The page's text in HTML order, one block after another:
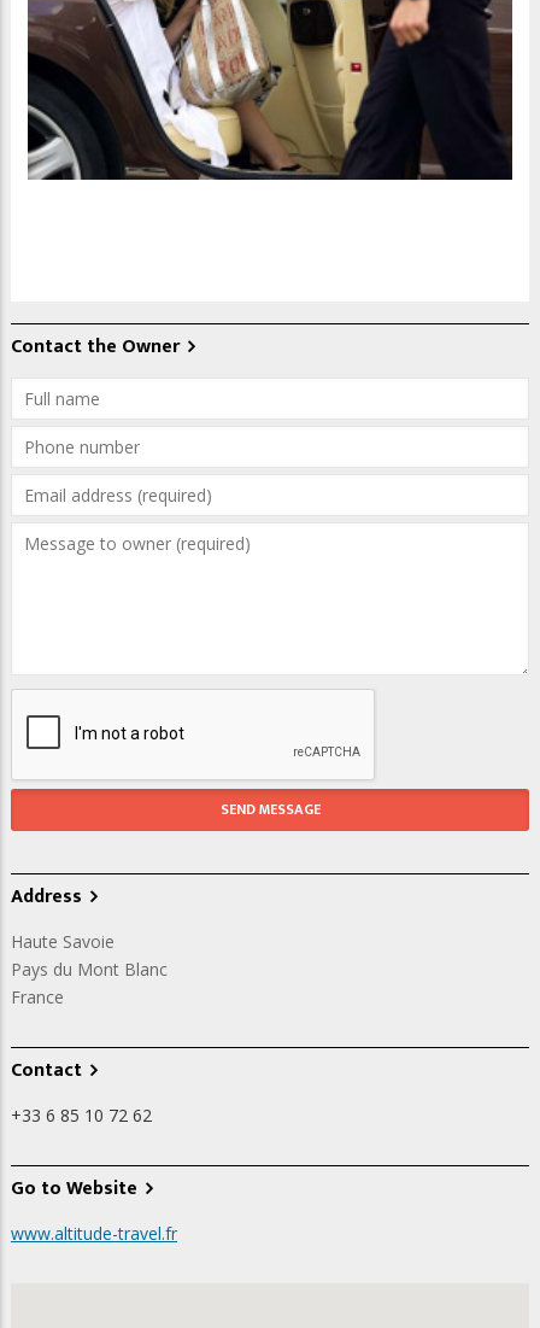
Contact the Owner
Address
Haute Savoie
Pays du Mont Blanc
France
Contact
+33 6 85 10 72 62
Go to Website
www.altitude-travel.fr